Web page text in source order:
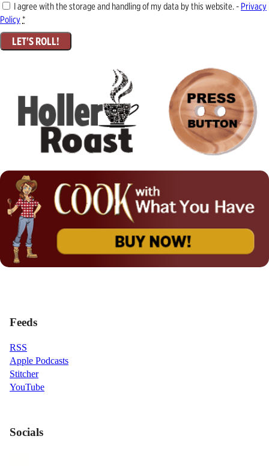
I agree with the storage and handling of my data by this website. - Privacy
Policy*
Feeds
RSS
Apple Podcasts
Stitcher
YouTube
Socials